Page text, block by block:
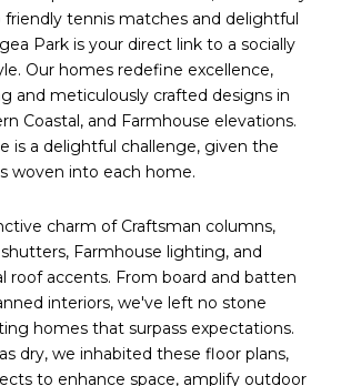
friendly tennis matches and delightful
Park is your direct link to a socially
Our homes redefine excellence,
and meticulously crafted designs in
Coastal, and Farmhouse elevations.
is a delightful challenge, given the
woven into each home.
charm of Craftsman columns,
Farmhouse lighting, and
roof accents. From board and batten
interiors, we've left no stone
homes that surpass expectations.
dry, we inhabited these floor plans,
to enhance space, amplify outdoor